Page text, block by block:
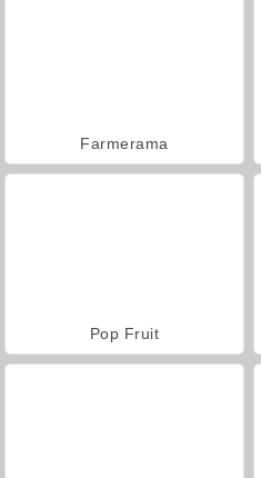
Farmerama
Pop Fruit